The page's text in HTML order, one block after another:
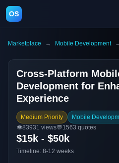
OS
Marketplace → Mobile Development
Cross-Platform
Development for
Experience
Medium Priority Mobile
👁️83931 views💬1563 quotes
$15k - $50k
Timeline: 8-12 weeks